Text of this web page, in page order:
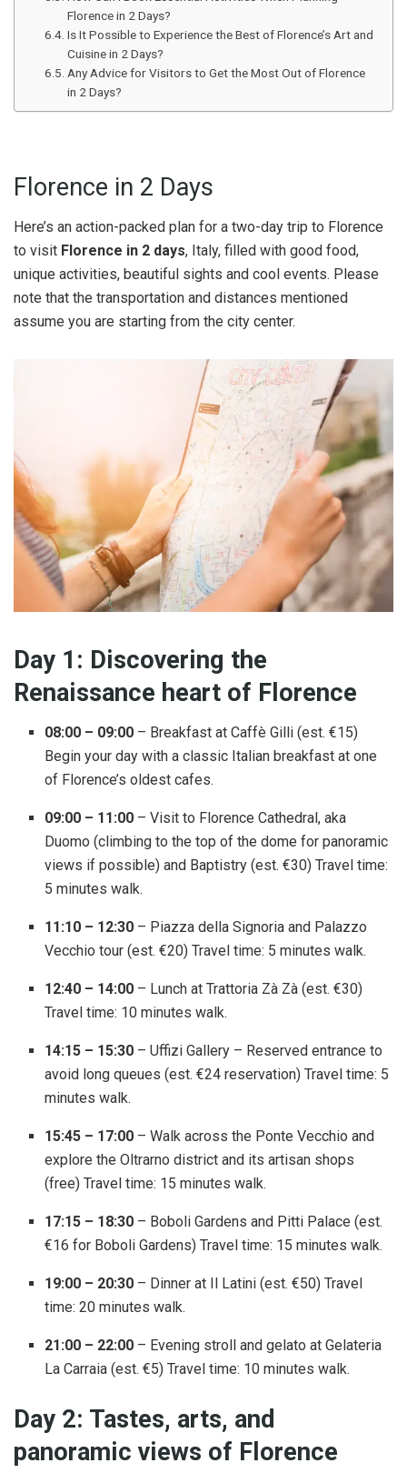
Florence in 2 Days?
Is It Possible to Experience the Best of Florence’s Art and
Cuisine in 2 Days?
Any Advice for Visitors to Get the Most Out of Florence
in 2 Days?
Florence in 2 Days
Here’s an action-packed plan for a two-day trip to Florence
to visit Florence in 2 days, Italy, filled with good food,
unique activities, beautiful sights and cool events. Please
note that the transportation and distances mentioned
assume you are starting from the city center.
Day 1: Discovering the
Renaissance heart of Florence
08:00 – 09:00 – Breakfast at Caffè Gilli (est. €15)
Begin your day with a classic Italian breakfast at one
of Florence’s oldest cafes.
09:00 – 11:00 – Visit to Florence Cathedral, aka
Duomo (climbing to the top of the dome for panoramic
views if possible) and Baptistry (est. €30) Travel time:
5 minutes walk.
11:10 – 12:30 – Piazza della Signoria and Palazzo
Vecchio tour (est. €20) Travel time: 5 minutes walk.
12:40 – 14:00 – Lunch at Trattoria Zà Zà (est. €30)
Travel time: 10 minutes walk.
14:15 – 15:30 – Uffizi Gallery – Reserved entrance to
avoid long queues (est. €24 reservation) Travel time: 5
minutes walk.
15:45 – 17:00 – Walk across the Ponte Vecchio and
explore the Oltrarno district and its artisan shops
(free) Travel time: 15 minutes walk.
17:15 – 18:30 – Boboli Gardens and Pitti Palace (est.
€16 for Boboli Gardens) Travel time: 15 minutes walk.
19:00 – 20:30 – Dinner at Il Latini (est. €50) Travel
time: 20 minutes walk.
21:00 – 22:00 – Evening stroll and gelato at Gelateria
La Carraia (est. €5) Travel time: 10 minutes walk.
Day 2: Tastes, arts, and
panoramic views of Florence